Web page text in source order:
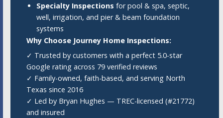
Specialty Inspections for pool & spa, septic,
well, irrigation, and pier & beam foundation
systems
Why Choose Journey Home Inspections:
✓ Trusted by customers with a perfect 5.0-star
Google rating across 79 verified reviews
✓ Family-owned, faith-based, and serving North
Texas since 2016
✓ Led by Bryan Hughes — TREC-licensed (#21772)
and insured